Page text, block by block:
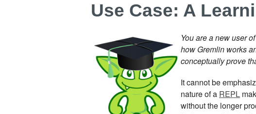
Use Case: A
You are a new user
how Gremlin works
conceptually prove
It cannot be
nature of a REPL
without the longer